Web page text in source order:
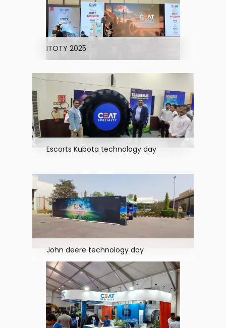
ITOTY 2025
Escorts Kubota technology day
John deere technology day